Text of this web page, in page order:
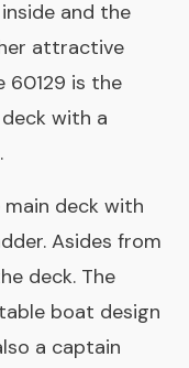
and the
attractive
60129 is the
with a
deck with
Asides from
deck. The
boat design
a captain